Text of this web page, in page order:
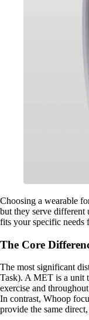
Choosing a wearable
but they serve different
fits your specific needs
The Core
The most significant
Task). A MET is a unit
exercise and
In contrast, Whoop
provide the same